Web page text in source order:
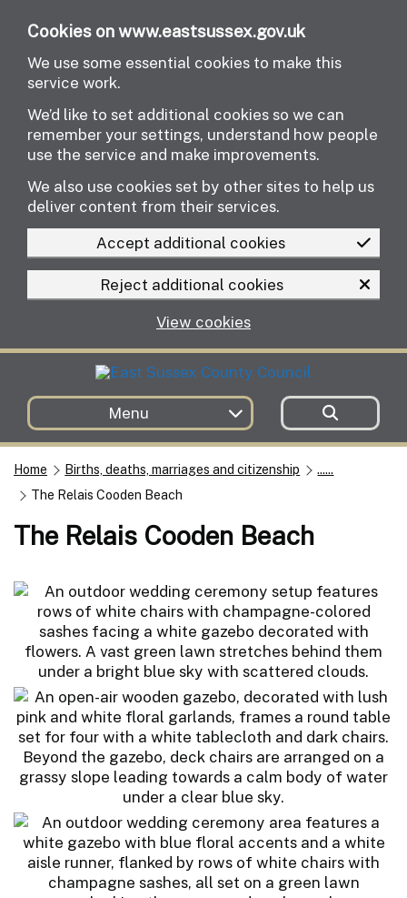
Cookies on www.eastsussex.gov.uk
We use some essential cookies to make this
service work.
We’d like to set additional cookies so we can
remember your settings, understand how people
use the service and make improvements.
We also use cookies set by other sites to help us
deliver content from their services.
Accept additional cookies
Reject additional cookies
View cookies
Menu
Home Births, deaths, marriages and citizenship
......
The Relais Cooden Beach
The Relais Cooden Beach